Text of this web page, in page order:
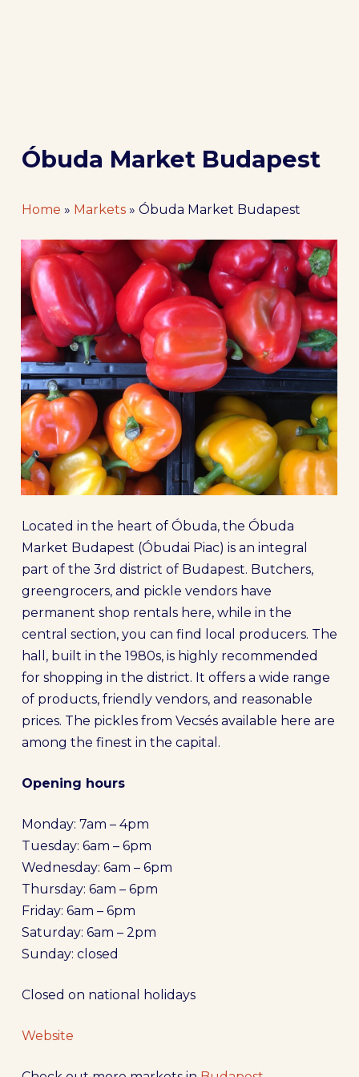
Óbuda Market Budapest
Home » Markets» Óbuda Market Budapest
Located in the heart of Óbuda, the Óbuda
Market Budapest (Óbudai Piac) is an integral
part of the 3rd district of Budapest. Butchers,
greengrocers, and pickle vendors have
permanent shop rentals here, while in the
central section, you can find local producers. The
hall, built in the 1980s, is highly recommended
for shopping in the district. It offers a wide range
of products, friendly vendors, and reasonable
prices. The pickles from Vecsés available here are
among the finest in the capital.
Opening hours
Monday: 7am – 4pm
Tuesday: 6am – 6pm
Wednesday: 6am – 6pm
Thursday: 6am – 6pm
Friday: 6am – 6pm
Saturday: 6am – 2pm
Sunday: closed
Closed on national holidays
Website